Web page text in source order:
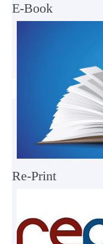
E-Book
Re-Print